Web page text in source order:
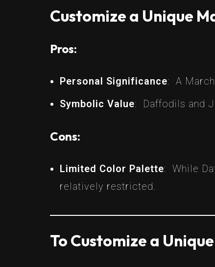
Customize a Unique
Pros:
Personal Significance: A
Symbolic Value: Daffodils and
Cons:
Limited Color Palette: While
relatively restricted.
To Customize a